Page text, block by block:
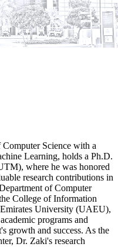
Science with a
Learning, holds a Ph.D.
where he was honored
research contributions in
of Computer
College of Information
University (UAEU),
programs and
growth and success. As the
Dr. Zaki's research